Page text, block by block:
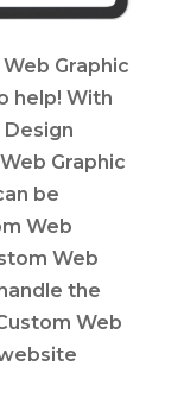
Graphic
help! With
Design
Graphic
be
Web
Web
the
Web